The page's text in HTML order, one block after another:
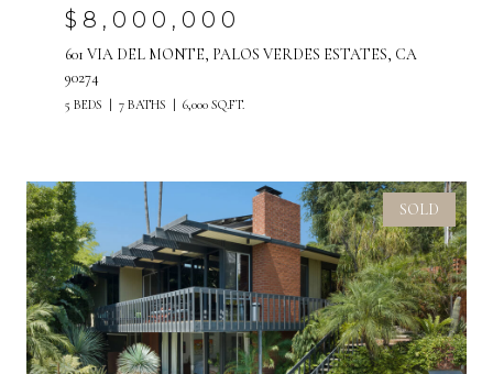
$8,000,000
601 VIA DEL MONTE, PALOS VERDES ESTATES, CA
90274
5 BEDS 7 BATHS 6,000 SQ.FT.
SOLD